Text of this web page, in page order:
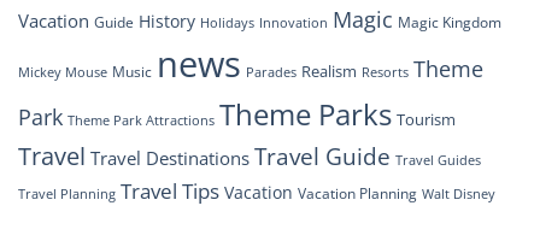
Vacation Guide History Holidays Innovation Magic Magic Kingdom
Mickey Mouse Music news Parades Realism Resorts Theme
Park Theme Park Attractions Theme Parks Tourism
Travel Travel Destinations Travel Guide Travel Guides
Travel Planning Travel Tips Vacation Vacation Planning Walt Disney